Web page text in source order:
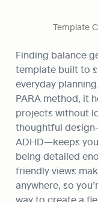
Template
Finding balance
template built to
everyday
PARA method, it
projects without
thoughtful
ADHD—keeps
being detailed
friendly views
anywhere, so
way to create a